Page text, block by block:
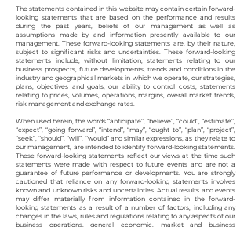
The statements contained in this website may contain certain forward-
looking statements that are based on the performance and results
during the past years, beliefs of our management as well as
assumptions made by and information presently available to our
management. These forward-looking statements are, by their nature,
subject to significant risks and uncertainties. These forward-looking
statements include, without limitation, statements relating to our
business prospects, future developments, trends and conditions in the
industry and geographical markets in which we operate, our strategies,
plans, objectives and goals, our ability to control costs, statements
relating to prices, volumes, operations, margins, overall market trends,
risk management and exchange rates.
When used herein, the words “anticipate”, “believe”, “could”, “estimate”,
“expect”, “going forward”, “intend”, “may”, “ought to”, “plan”, “project”,
“seek”, “should”, “will”, “would” and similar expressions, as they relate to
our management, are intended to identify forward-looking statements.
These forward-looking statements reflect our views at the time such
statements were made with respect to future events and are not a
guarantee of future performance or developments. You are strongly
cautioned that reliance on any forward-looking statements involves
known and unknown risks and uncertainties. Actual results and events
may differ materially from information contained in the forward-
looking statements as a result of a number of factors, including any
changes in the laws, rules and regulations relating to any aspects of our
business operations, general economic, market and business